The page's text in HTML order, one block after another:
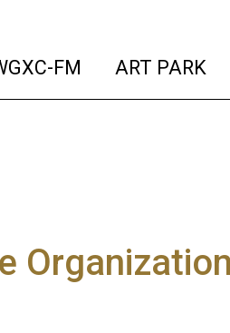
FM (current)
ART PARK